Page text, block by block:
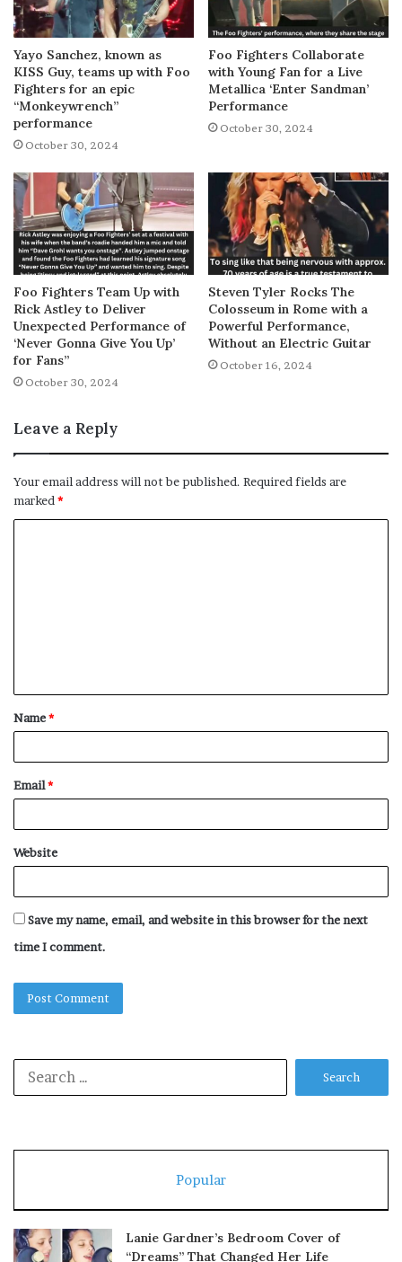
Yayo Sanchez, known as
KISS Guy, teams up with Foo
Fighters for an epic
“Monkeywrench”
performance
October 30, 2024
Foo Fighters Collaborate
with Young Fan for a Live
Metallica ‘Enter Sandman’
Performance
October 30, 2024
Foo Fighters Team Up with
Rick Astley to Deliver
Unexpected Performance of
‘Never Gonna Give You Up’
for Fans”
October 30, 2024
Steven Tyler Rocks The
Colosseum in Rome with a
Powerful Performance,
Without an Electric Guitar
October 16, 2024
Leave a Reply
Your email address will not be published. Required fields are
marked *
t
*
Name*
Email*
Website
Save my name, email, and website in this browser for the next
time I comment.
Popular
Lanie Gardner’s Bedroom Cover of
“Dreams” That Changed Her Life